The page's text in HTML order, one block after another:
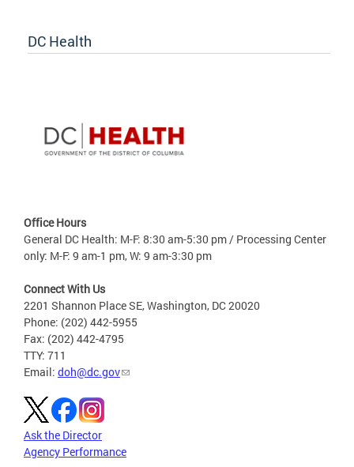
DC Health
Office Hours
General DC Health: M-F: 8:30 am-5:30 pm / Processing Center
only: M-F: 9 am-1 pm, W: 9 am-3:30 pm
Connect With Us
2201 Shannon Place SE, Washington, DC 20020
Phone: (202) 442-5955
Fax: (202) 442-4795
TTY: 711
Email: doh@dc.gov
Ask the Director
Agency Performance